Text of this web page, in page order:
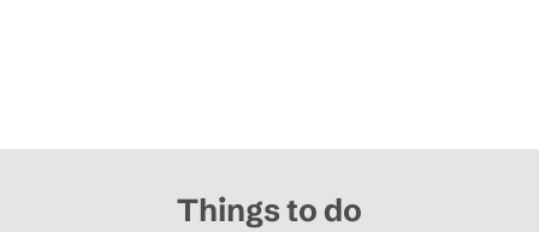
Things to do